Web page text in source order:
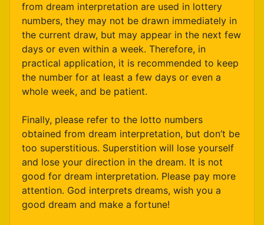
from dream interpretation are used in lottery
numbers, they may not be drawn immediately in
the current draw, but may appear in the next few
days or even within a week. Therefore, in
practical application, it is recommended to keep
the number for at least a few days or even a
whole week, and be patient.
Finally, please refer to the lotto numbers
obtained from dream interpretation, but don’t be
too superstitious. Superstition will lose yourself
and lose your direction in the dream. It is not
good for dream interpretation. Please pay more
attention. God interprets dreams, wish you a
good dream and make a fortune!